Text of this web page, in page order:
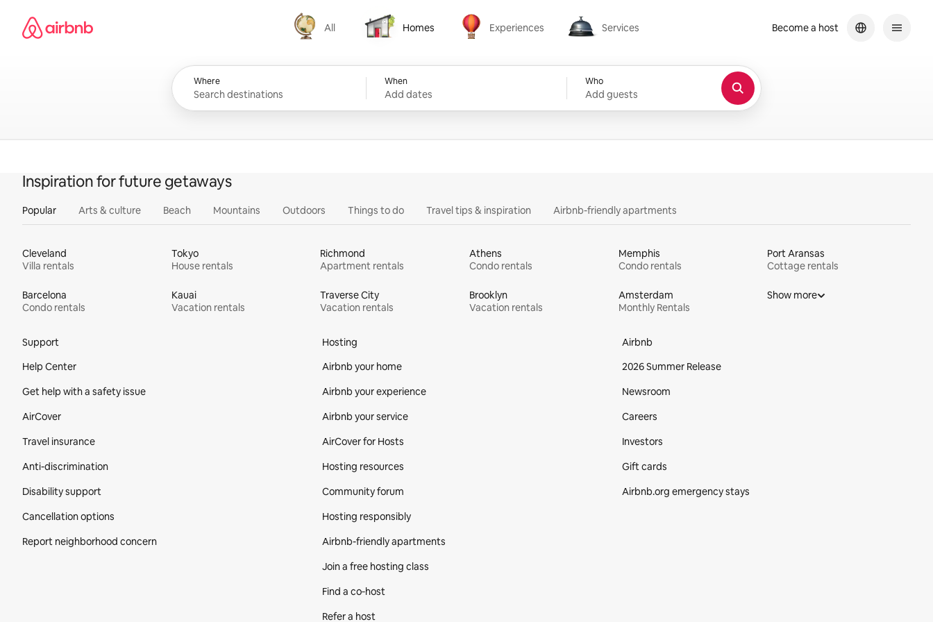
content
Airbnb homepage
All
All
Homes
Homes
Experiences
Experiences
Services
Services
Where When
Add dates
Who
Add guests
Become a host
Inspiration for future getaways
Popular Arts & culture Beach Mountains Outdoors Things to do Travel tips & inspiration Airbnb-friendly apartments
Cleveland
Villa rentals
Tokyo
House rentals
Richmond
Apartment rentals
Athens
Condo rentals
Memphis
Condo rentals
Port Aransas
Cottage rentals
Barcelona
Condo rentals
Kauai
Vacation rentals
Traverse City
Vacation rentals
Brooklyn
Vacation rentals
Amsterdam
Monthly Rentals
Show more
Support
Help Center
Get help with a safety issue
AirCover
Travel insurance
Anti-discrimination
Disability support
Cancellation options
Report neighborhood concern
Hosting
Airbnb your home
Airbnb your experience
Airbnb your service
AirCover for Hosts
Hosting resources
Community forum
Hosting responsibly
Airbnb-friendly apartments
Join a free hosting class
Find a co‑host
Refer a host
Airbnb
2026 Summer Release
Newsroom
Careers
Investors
Gift cards
Airbnb.org emergency stays